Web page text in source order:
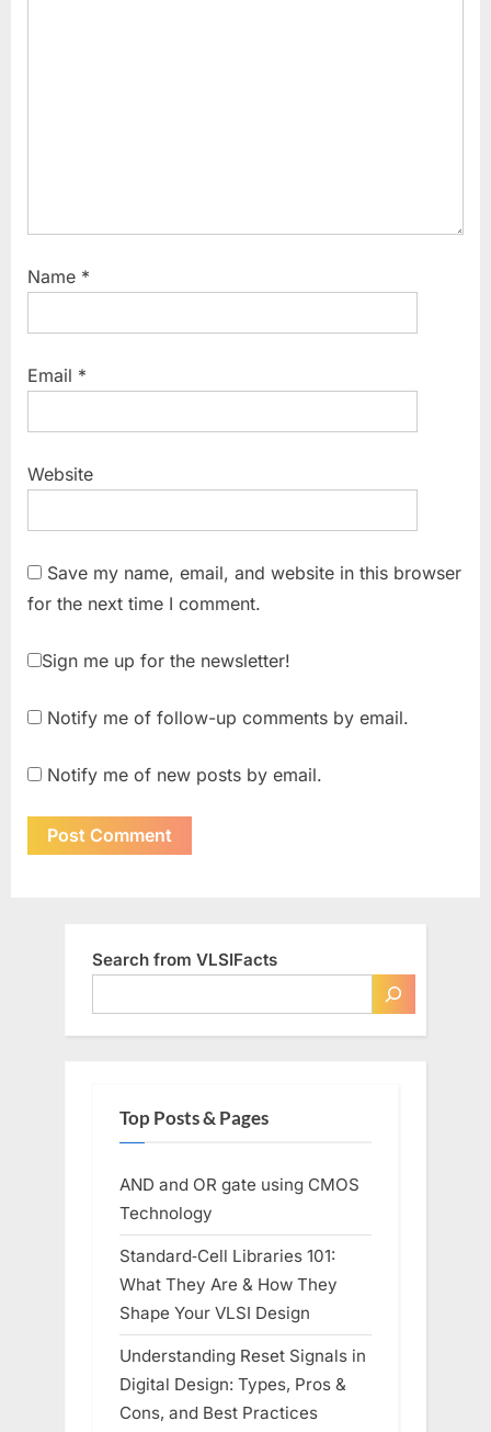
Name *
Email *
Website
Save my name, email, and website in this browser
for the next time I comment.
Sign me up for the newsletter!
Notify me of follow-up comments by email.
Notify me of new posts by email.
Search from VLSIFacts
Top Posts & Pages
AND and OR gate using CMOS
Technology
Standard‑Cell Libraries 101:
What They Are & How They
Shape Your VLSI Design
Understanding Reset Signals in
Digital Design: Types, Pros &
Cons, and Best Practices